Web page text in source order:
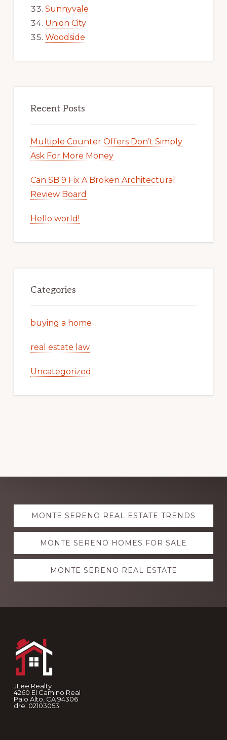
Sunnyvale
Union City
Woodside
Recent Posts
Multiple Counter Offers Don’t Simply
Ask For More Money
Can SB 9 Fix A Broken Architectural
Review Board
Hello world!
Categories
buying a home
real estate law
Uncategorized
Explore
moreMONTE SERENO REAL ESTATE TRENDS
MONTE SERENO HOMES FOR SALE
MONTE SERENO REAL ESTATE
JLee Realty
4260 El Camino Real
Palo Alto, CA 94306
dre: 02103053